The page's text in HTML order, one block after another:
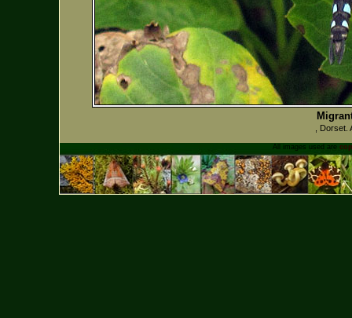
,
All images used are